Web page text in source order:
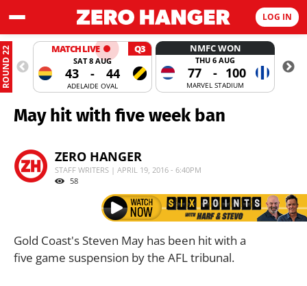
LOG IN
ROUND 22 MATCH LIVE Q3
SAT 8 AUG
43 - 44
ADELAIDE OVAL
NMFC WON
THU 6 AUG
77 - 100
MARVEL STADIUM
May hit with five week ban
ZERO HANGER
STAFF WRITERS | APRIL 19, 2016 - 6:40PM
58
Gold Coast's Steven May has been hit with a
five game suspension by the AFL tribunal.